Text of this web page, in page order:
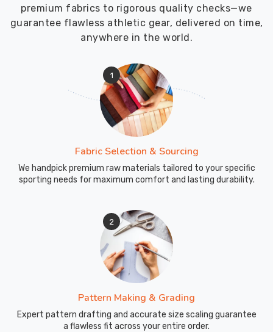
premium fabrics to rigorous quality checks—we
guarantee flawless athletic gear, delivered on time,
anywhere in the world.
1
Fabric Selection & Sourcing
We handpick premium raw materials tailored to your specific
sporting needs for maximum comfort and lasting durability.
2
Pattern Making & Grading
Expert pattern drafting and accurate size scaling guarantee
a flawless fit across your entire order.